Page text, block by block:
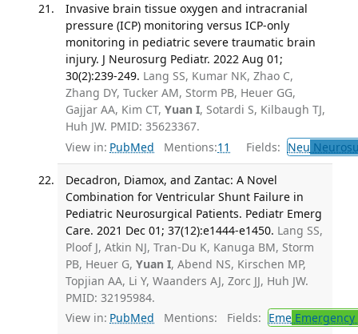
Invasive brain tissue oxygen and intracranial
pressure (ICP) monitoring versus ICP-only
monitoring in pediatric severe traumatic brain
injury. J Neurosurg Pediatr. 2022 Aug 01;
30(2):239-249. Lang SS, Kumar NK, Zhao C,
Zhang DY, Tucker AM, Storm PB, Heuer GG,
Gajjar AA, Kim CT, Yuan I, Sotardi S, Kilbaugh TJ,
Huh JW. PMID: 35623367.
View in: PubMed Mentions:11 Fields: Neu
Decadron, Diamox, and Zantac: A Novel
Combination for Ventricular Shunt Failure in
Pediatric Neurosurgical Patients. Pediatr Emerg
Care. 2021 Dec 01; 37(12):e1444-e1450. Lang SS,
Ploof J, Atkin NJ, Tran-Du K, Kanuga BM, Storm
PB, Heuer G, Yuan I, Abend NS, Kirschen MP,
Topjian AA, Li Y, Waanders AJ, Zorc JJ, Huh JW.
PMID: 32195984.
View in: PubMed Mentions: Fields: EmeEmergency